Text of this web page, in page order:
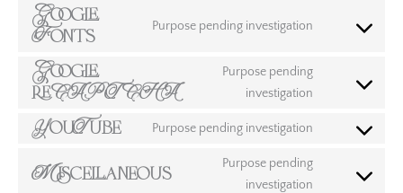
Google
Fonts
Purpose pending investigation
Google
reCAPTCHA
Purpose pending
investigation
YouTube Purpose pending investigation
Miscellaneous
Purpose pending
investigation